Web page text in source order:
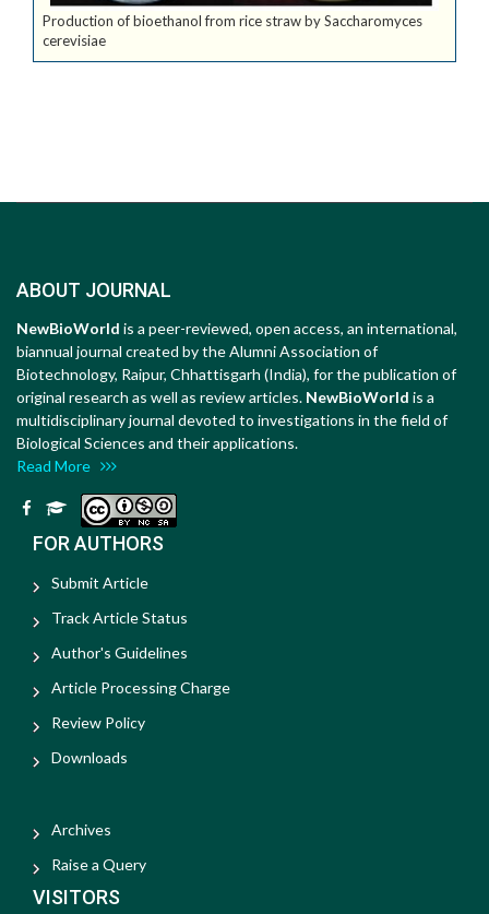
Production of bioethanol from rice straw by Saccharomyces
cerevisiae
ABOUT JOURNAL
NewBioWorld is a peer-reviewed, open access, an international,
biannual journal created by the Alumni Association of
Biotechnology, Raipur, Chhattisgarh (India), for the publication of
original research as well as review articles. NewBioWorld is a
multidisciplinary journal devoted to investigations in the field of
Biological Sciences and their applications.
Read More
FOR AUTHORS
Submit Article
Track Article Status
Author's Guidelines
Article Processing Charge
Review Policy
Downloads
Archives
Raise a Query
VISITORS